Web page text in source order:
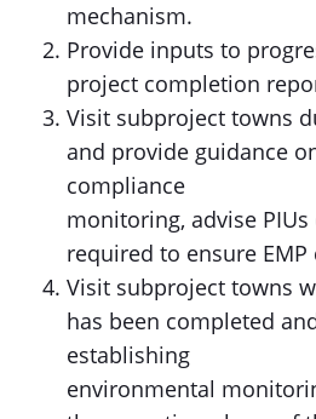
mechanism.
Provide inputs to
project completion
Visit subproject towns
and provide guidance
compliance
monitoring, advise
required to ensure
Visit subproject towns
has been completed
establishing
environmental